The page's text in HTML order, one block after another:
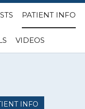
PATIENT INFO
VIDEOS
INFO